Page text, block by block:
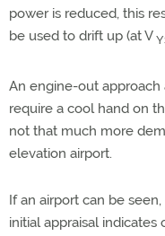
power is reduced, this
be used to drift up (at V
An engine-out
require a cool hand on
not that much more
elevation airport.
If an airport can be
initial appraisal